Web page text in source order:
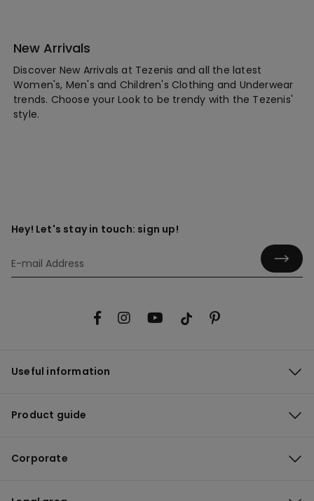
New Arrivals
Discover New Arrivals at Tezenis and all the latest
Women's, Men's and Children's Clothing and Underwear
trends. Choose your Look to be trendy with the Tezenis'
style.
Hey! Let's stay in touch: sign up!
Useful information
Product guide
Corporate